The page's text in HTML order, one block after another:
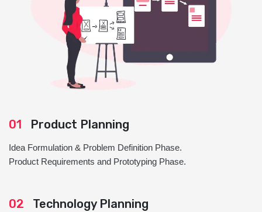
01 Product Planning
Idea Formulation & Problem Definition Phase.
Product Requirements and Prototyping Phase.
02 Technology Planning